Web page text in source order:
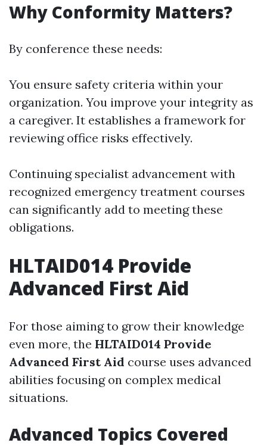
Why Conformity Matters?
By conference these needs:
You ensure safety criteria within your
organization. You improve your integrity as
a caregiver. It establishes a framework for
reviewing office risks effectively.
Continuing specialist advancement with
recognized emergency treatment courses
can significantly add to meeting these
obligations.
HLTAID014 Provide
Advanced First Aid
For those aiming to grow their knowledge
even more, the HLTAID014 Provide
Advanced First Aid course uses advanced
abilities focusing on complex medical
situations.
Advanced Topics Covered